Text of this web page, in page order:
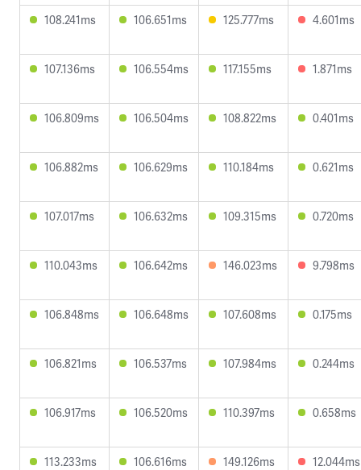
108.241ms 106.651ms 125.777ms 4.601ms
107.136ms 106.554ms 117.155ms 1.871ms
106.809ms 106.504ms 108.822ms 0.401ms
106.882ms 106.629ms 110.184ms 0.621ms
107.017ms 106.632ms 109.315ms 0.720ms
110.043ms 106.642ms 146.023ms 9.798ms
106.848ms 106.648ms 107.608ms 0.175ms
106.821ms 106.537ms 107.984ms 0.244ms
106.917ms 106.520ms 110.397ms 0.658ms
113.233ms 106.616ms 149.126ms 12.044ms